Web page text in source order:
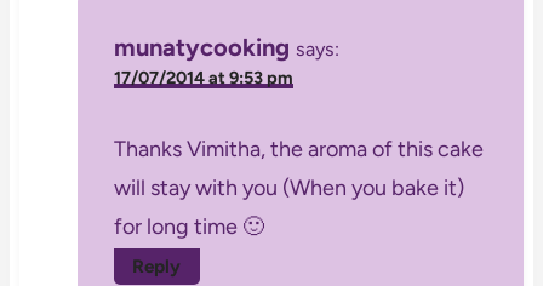
munatycooking says:
17/07/2014 at 9:53 pm
Thanks Vimitha, the aroma of this cake
will stay with you (When you bake it)
for long time 🙂
Reply